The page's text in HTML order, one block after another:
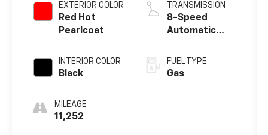
EXTERIOR COLOR
Red Hot
Pearlcoat
INTERIOR COLOR
Black
MILEAGE
11,252
TRANSMISSION
8-Speed
Automatic
FUEL TYPE
Gas